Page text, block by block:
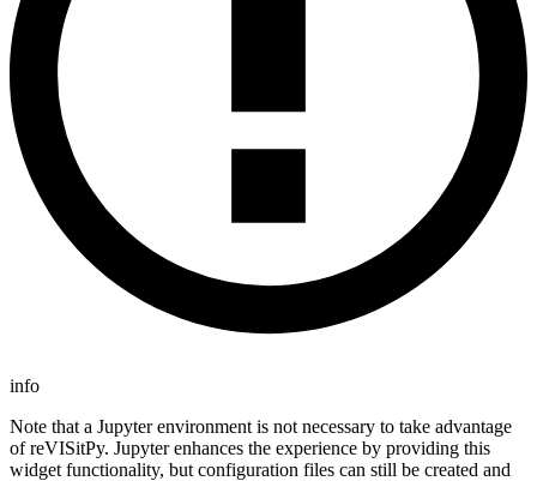
info
Note that a Jupyter environment is not necessary to take advantage
of reVISitPy. Jupyter enhances the experience by providing this
widget functionality, but configuration files can still be created and